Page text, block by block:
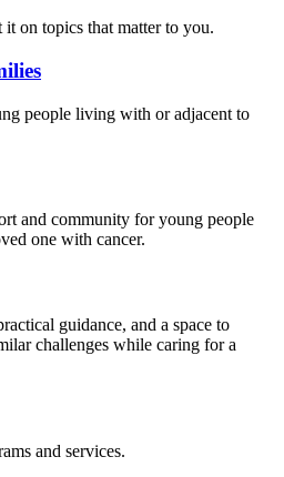
on topics that matter to you.
people living with or adjacent to
and community for young people
one with cancer.
guidance, and a space to
challenges while caring for a
and services.